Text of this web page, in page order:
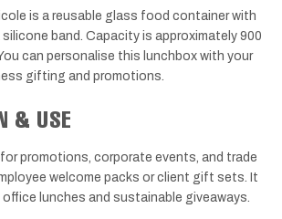
is a reusable glass food container with
silicone band. Capacity is approximately 900
can personalise this lunchbox with your
gifting and promotions.
& USE
promotions, corporate events, and trade
welcome packs or client gift sets. It
office lunches and sustainable giveaways.